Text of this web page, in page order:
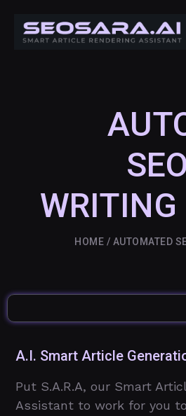
SEO
WRITING
HOME AUTOMATED
A.I. Smart Article
Put S.A.R.A, our Smart
Assistant to work for you